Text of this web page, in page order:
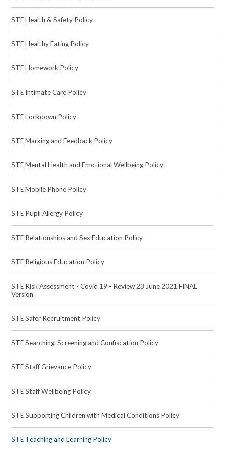
STE Health & Safety Policy
STE Healthy Eating Policy
STE Homework Policy
STE Intimate Care Policy
STE Lockdown Policy
STE Marking and Feedback Policy
STE Mental Health and Emotional Wellbeing Policy
STE Mobile Phone Policy
STE Pupil Allergy Policy
STE Relationships and Sex Education Policy
STE Religious Education Policy
STE Risk Assessment - Covid 19 - Review 23 June 2021 FINAL
Version
STE Safer Recruitment Policy
STE Searching, Screening and Confiscation Policy
STE Staff Grievance Policy
STE Staff Wellbeing Policy
STE Supporting Children with Medical Conditions Policy
STE Teaching and Learning Policy